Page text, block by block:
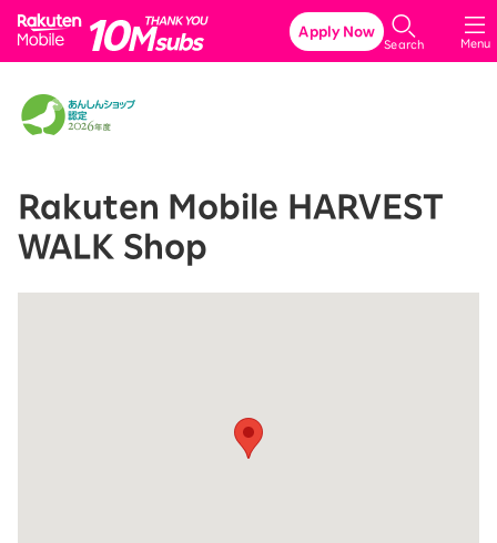
Rakuten Mobile
Menu
Search
Apply Now
Rakuten Mobile HARVEST
WALK Shop